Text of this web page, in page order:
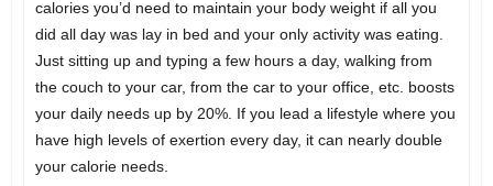
calories you’d need to maintain your body weight if all you
did all day was lay in bed and your only activity was eating.
Just sitting up and typing a few hours a day, walking from
the couch to your car, from the car to your office, etc. boosts
your daily needs up by 20%. If you lead a lifestyle where you
have high levels of exertion every day, it can nearly double
your calorie needs.